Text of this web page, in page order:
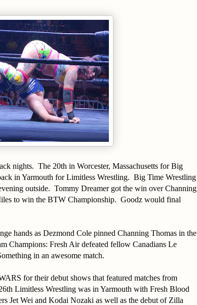
nights. The 20th in Worcester, Massachusetts for Big
in Yarmouth for Limitless Wrestling. Big Time Wrestling
outside. Tommy Dreamer got the win over Channing
to win the BTW Championship. Goodz would final
hands as Dezmond Cole pinned Channing Thomas in the
Champions: Fresh Air defeated fellow Canadians Le
in an awesome match.
for their debut shows that featured matches from
Limitless Wrestling was in Yarmouth with Fresh Blood
Jet Wei and Kodai Nozaki as well as the debut of Zilla